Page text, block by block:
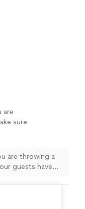
are
sure
guests have